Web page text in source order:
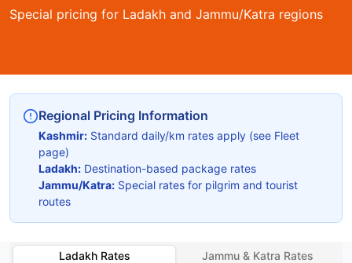
Special pricing for Ladakh and Jammu/Katra regions
Regional Pricing Information
Kashmir: Standard daily/km rates apply (see Fleet
page)
Ladakh: Destination-based package rates
Jammu/Katra: Special rates for pilgrim and tourist
routes
Ladakh Rates Jammu & Katra Rates